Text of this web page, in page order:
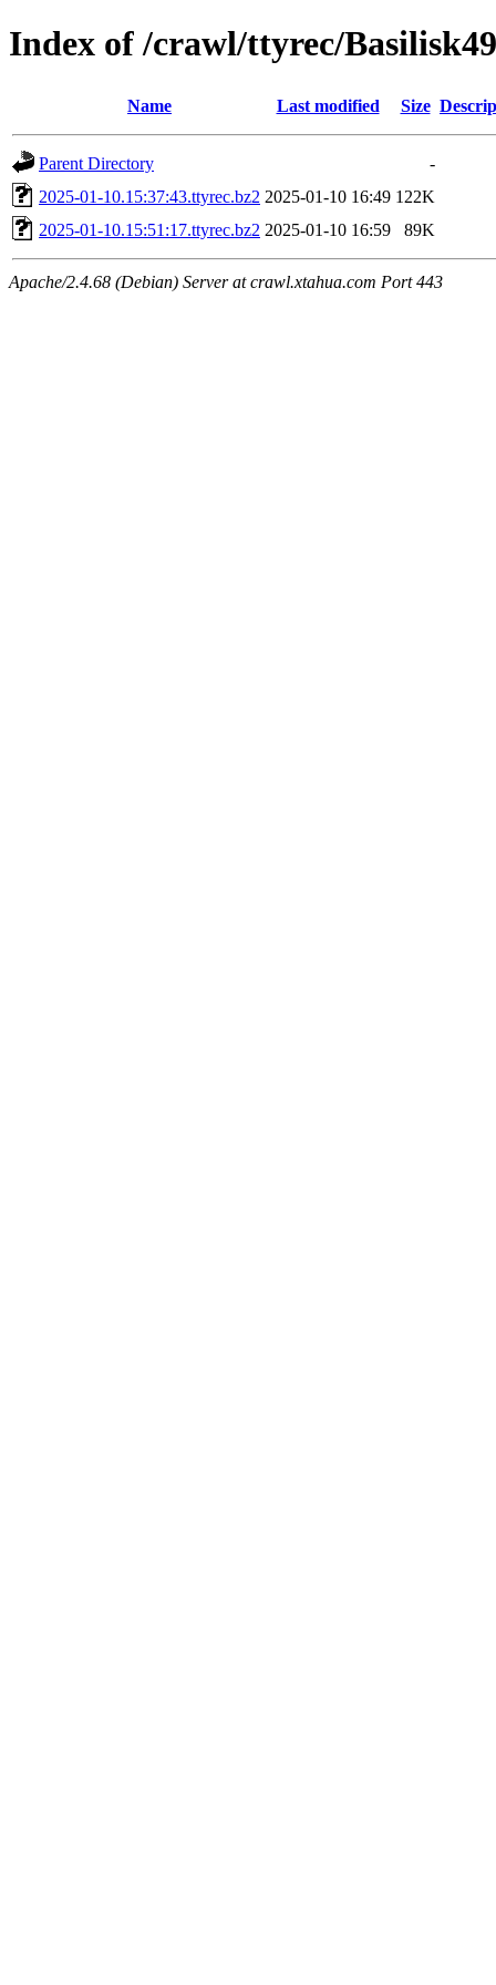
Index of /crawl/ttyrec/Basilisk49
Name Last modified Size
Parent Directory
-
2025-01-10.15:37:43.ttyrec.bz2 2025-01-10 16:49 122K
2025-01-10.15:51:17.ttyrec.bz2 2025-01-10 16:59 89K
Apache/2.4.68 (Debian) Server at crawl.xtahua.com Port 443